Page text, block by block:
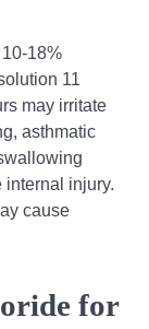
18%
11
may irritate
asthmatic
internal injury.
cause
for